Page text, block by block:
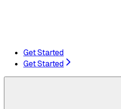
Get Started
Get Started